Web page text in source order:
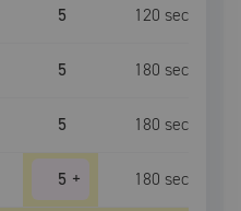
5 120 sec
5 180 sec
5 180 sec
5 + 180 sec